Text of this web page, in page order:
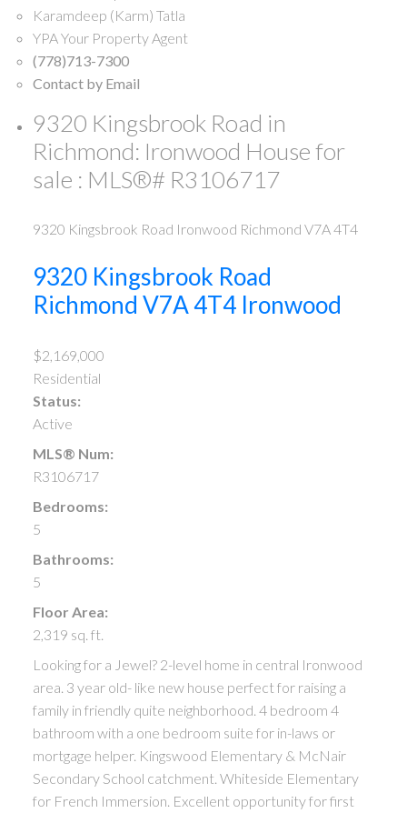
Karamdeep (Karm) Tatla
YPA Your Property Agent
(778)713-7300
Contact by Email
9320 Kingsbrook Road in
Richmond: Ironwood House for
sale : MLS®# R3106717
9320 Kingsbrook Road Ironwood Richmond V7A 4T4
9320 Kingsbrook Road
Richmond V7A 4T4 Ironwood
$2,169,000
Residential
Status:
Active
MLS® Num:
R3106717
Bedrooms:
5
Bathrooms:
5
Floor Area:
2,319 sq. ft.
Looking for a Jewel? 2-level home in central Ironwood
area. 3 year old- like new house perfect for raising a
family in friendly quite neighborhood. 4 bedroom 4
bathroom with a one bedroom suite for in-laws or
mortgage helper. Kingswood Elementary & McNair
Secondary School catchment. Whiteside Elementary
for French Immersion. Excellent opportunity for first